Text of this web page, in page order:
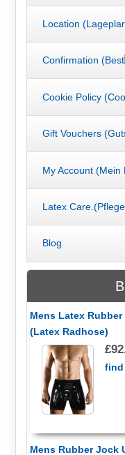
Location
Confirmation
Cookie Policy
Gift Vouchers
My Account (Mein
Latex
Blog
Mens Latex
(Latex Radhose)
find
Mens Rubber Jock